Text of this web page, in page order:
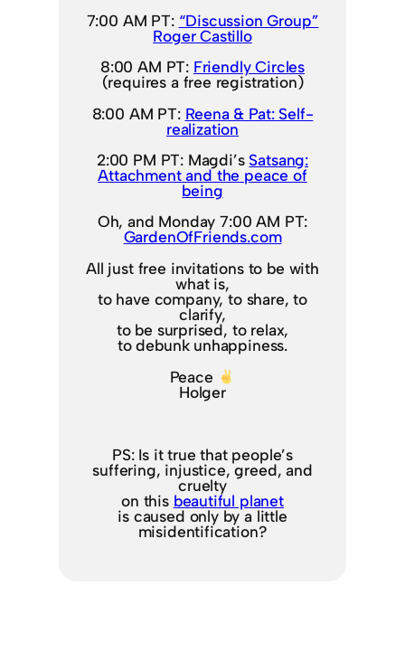
7:00 AM PT: “Discussion Group”
Roger Castillo
8:00 AM PT: Friendly Circles
(requires a free registration)
8:00 AM PT: Reena & Pat: Self-
realization
2:00 PM PT: Magdi’s Satsang:
Attachment and the peace of
being
Oh, and Monday 7:00 AM PT:
GardenOfFriends.com
All just free invitations to be with
what is,
to have company, to share, to
clarify,
to be surprised, to relax,
to debunk unhappiness.
Peace
Holger
PS: Is it true that people’s
suffering, injustice, greed, and
cruelty
on this beautiful planet
is caused only by a little
misidentification?